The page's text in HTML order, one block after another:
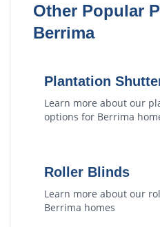
Other Popular
Berrima
Plantation
Learn more about our
options for Berrima
Roller Blinds
Learn more about our
Berrima homes